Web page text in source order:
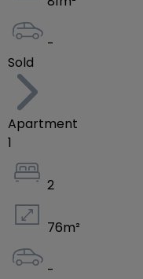
-
Sold
Apartment
1
2
76m²
-